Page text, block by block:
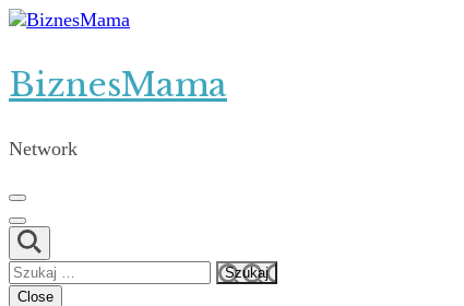
Skip
content
(Press
BiznesMama
Network
Szukaj:
Close